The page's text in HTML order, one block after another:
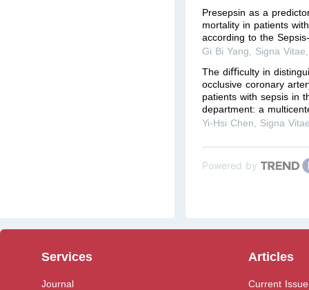
Presepsin as a
mortality in patients
according to the
Gi Bi Yang
Signa Vitae
The diﬃculty in
occlusive coronary
patients with sepsis in
department: a
Yi-Hsi Chen
Signa
Powered by
Services
Journal
Articles
Current Issue